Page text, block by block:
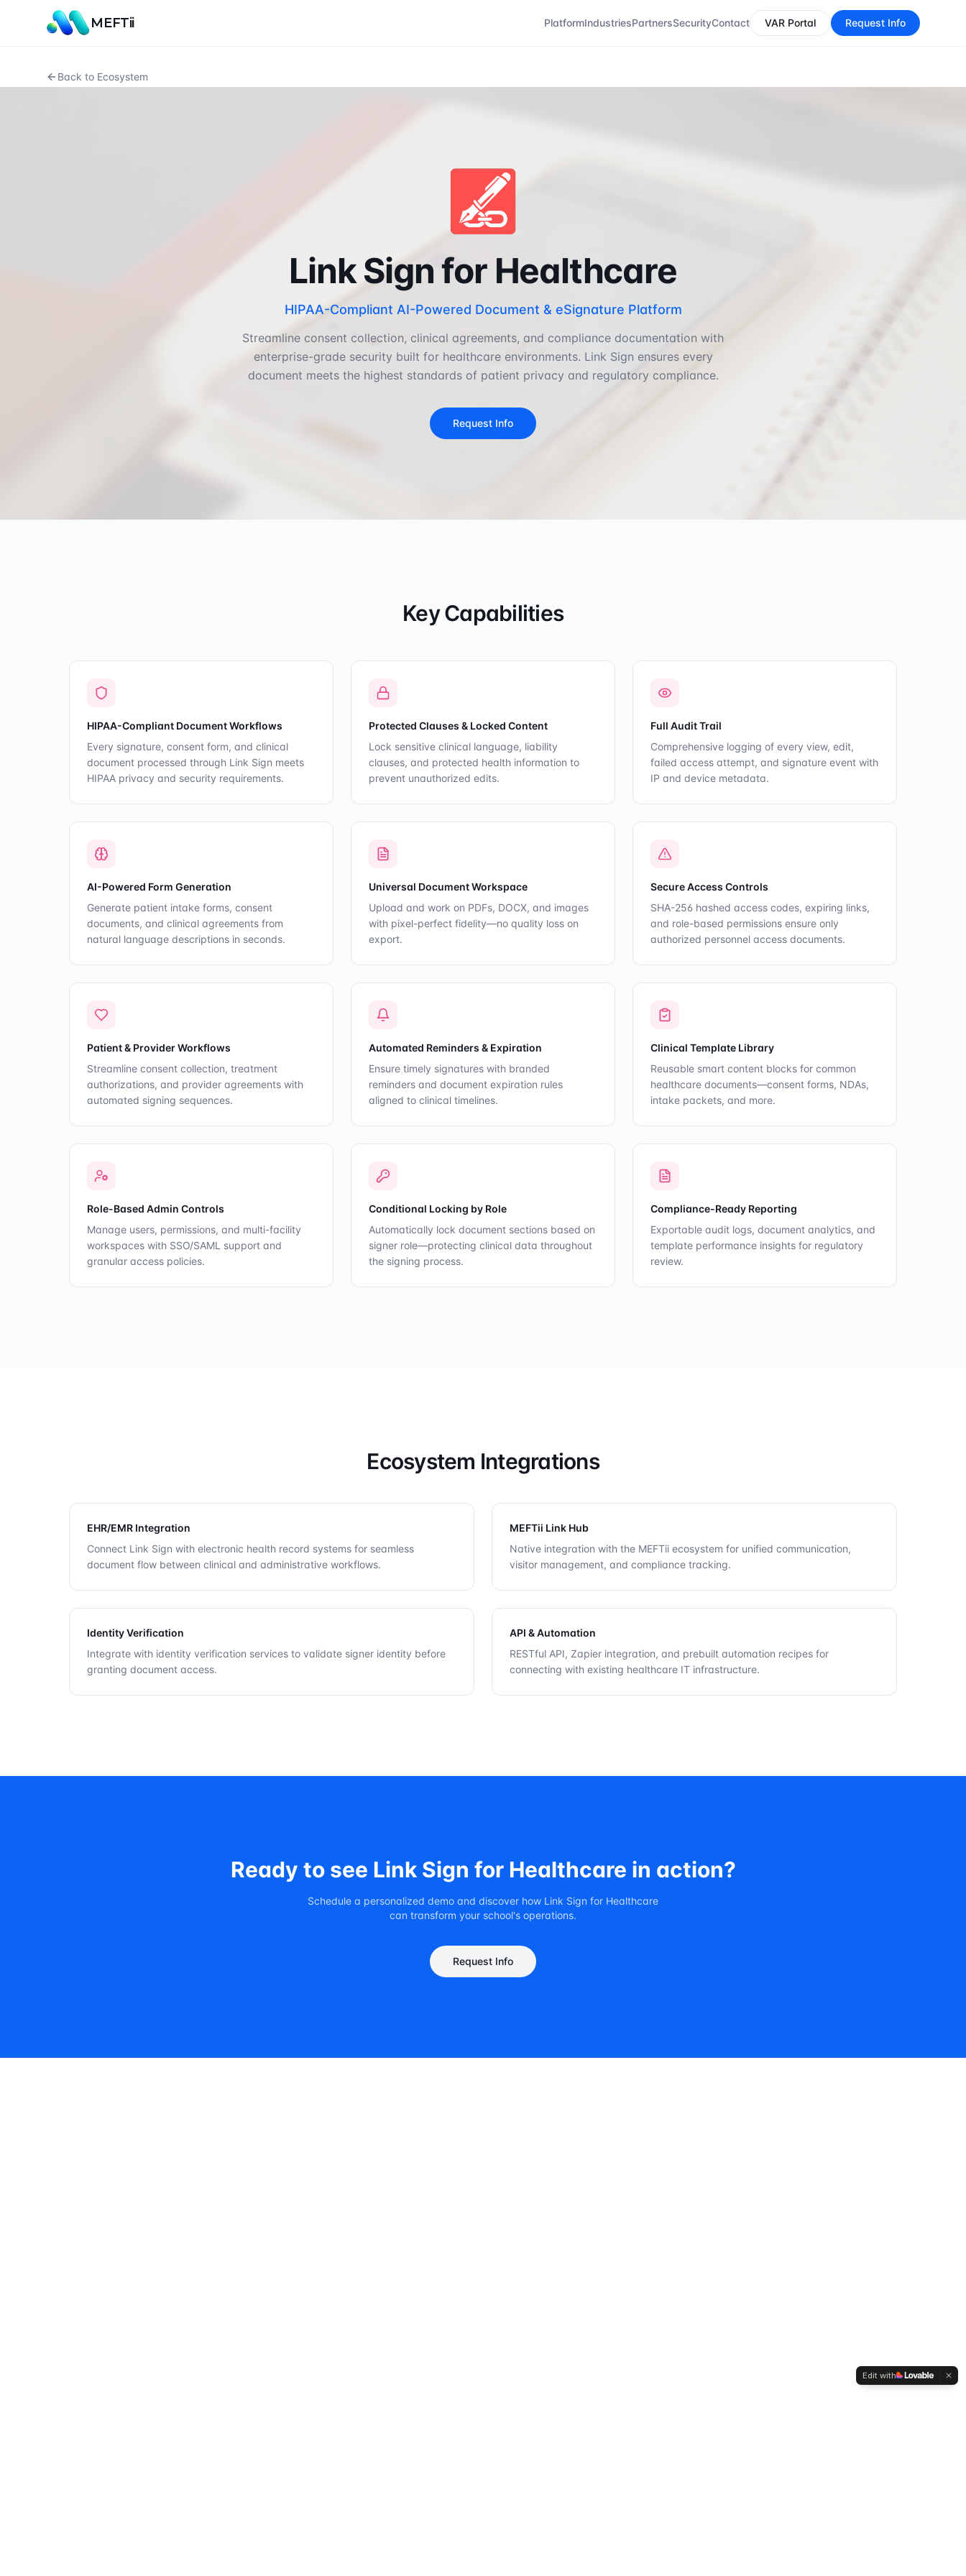
MEFTii PlatformIndustriesPartnersSecurityContact VAR Portal Request Info
Back to Ecosystem
Link Sign for Healthcare
HIPAA-Compliant AI-Powered Document & eSignature Platform
Streamline consent collection, clinical agreements, and compliance documentation with
enterprise-grade security built for healthcare environments. Link Sign ensures every
document meets the highest standards of patient privacy and regulatory compliance.
Request Info
Key Capabilities
HIPAA-Compliant Document Workflows
Every signature, consent form, and clinical
document processed through Link Sign meets
HIPAA privacy and security requirements.
Protected Clauses & Locked Content
Lock sensitive clinical language, liability
clauses, and protected health information to
prevent unauthorized edits.
Full Audit Trail
Comprehensive logging of every view, edit,
failed access attempt, and signature event with
IP and device metadata.
AI-Powered Form Generation
Generate patient intake forms, consent
documents, and clinical agreements from
natural language descriptions in seconds.
Universal Document Workspace
Upload and work on PDFs, DOCX, and images
with pixel-perfect fidelity—no quality loss on
export.
Secure Access Controls
SHA-256 hashed access codes, expiring links,
and role-based permissions ensure only
authorized personnel access documents.
Patient & Provider Workflows
Streamline consent collection, treatment
authorizations, and provider agreements with
automated signing sequences.
Automated Reminders & Expiration
Ensure timely signatures with branded
reminders and document expiration rules
aligned to clinical timelines.
Clinical Template Library
Reusable smart content blocks for common
healthcare documents—consent forms, NDAs,
intake packets, and more.
Role-Based Admin Controls
Manage users, permissions, and multi-facility
workspaces with SSO/SAML support and
granular access policies.
Conditional Locking by Role
Automatically lock document sections based on
signer role—protecting clinical data throughout
the signing process.
Compliance-Ready Reporting
Exportable audit logs, document analytics, and
template performance insights for regulatory
review.
Ecosystem Integrations
EHR/EMR Integration
Connect Link Sign with electronic health record systems for seamless
document flow between clinical and administrative workflows.
MEFTii Link Hub
Native integration with the MEFTii ecosystem for unified communication,
visitor management, and compliance tracking.
Identity Verification
Integrate with identity verification services to validate signer identity before
granting document access.
API & Automation
RESTful API, Zapier integration, and prebuilt automation recipes for
connecting with existing healthcare IT infrastructure.
Ready to see Link Sign for Healthcare in action?
Schedule a personalized demo and discover how Link Sign for Healthcare
can transform your school's operations.
Request Info
Edit with